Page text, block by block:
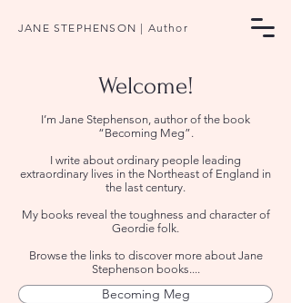
JANE STEPHENSON | Author
Welcome!
​I’m Jane Stephenson, author of the book
“Becoming Meg”.
I write about ordinary people leading
extraordinary lives in the Northeast of England in
the last century.
My books reveal the toughness and character of
Geordie folk.
Browse the links to discover more about Jane
Stephenson books....
Becoming Meg